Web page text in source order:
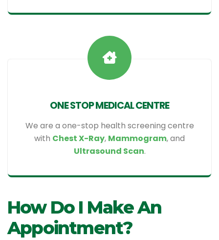
ONE STOP MEDICAL CENTRE
We are a one-stop health screening centre
with Chest X-Ray, Mammogram, and
Ultrasound Scan.
How Do I Make An
Appointment?